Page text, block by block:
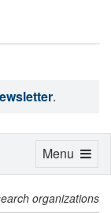
.
organizations
Toggle
Menu